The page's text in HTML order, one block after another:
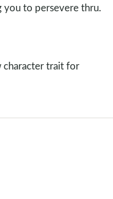
you to persevere thru.
character trait for